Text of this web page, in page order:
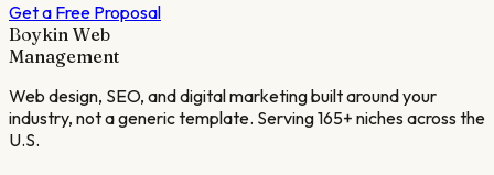
Get a Free Proposal
Boykin Web
Management
Web design, SEO, and digital marketing built around your
industry, not a generic template. Serving 165+ niches across the
U.S.